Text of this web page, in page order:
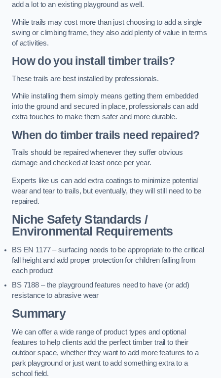
add a lot to an existing playground as well.
While trails may cost more than just choosing to add a single
swing or climbing frame, they also add plenty of value in terms
of activities.
How do you install timber trails?
These trails are best installed by professionals.
While installing them simply means getting them embedded
into the ground and secured in place, professionals can add
extra touches to make them safer and more durable.
When do timber trails need repaired?
Trails should be repaired whenever they suffer obvious
damage and checked at least once per year.
Experts like us can add extra coatings to minimize potential
wear and tear to trails, but eventually, they will still need to be
repaired.
Niche Safety Standards /
Environmental Requirements
BS EN 1177 – surfacing needs to be appropriate to the critical
fall height and add proper protection for children falling from
each product
BS 7188 – the playground features need to have (or add)
resistance to abrasive wear
Summary
We can offer a wide range of product types and optional
features to help clients add the perfect timber trail to their
outdoor space, whether they want to add more features to a
park playground or just want to add something extra to a
school field.